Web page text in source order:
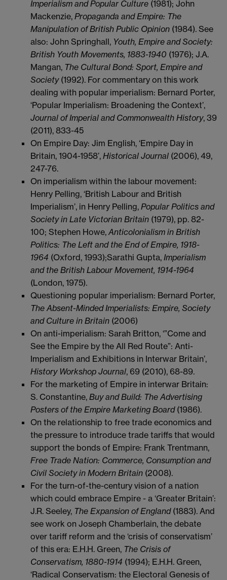
Imperialism and Popular Culture (1981); John
Mackenzie, Propaganda and Empire: The
Manipulation of British Public Opinion (1984). See
also: John Springhall, Youth, Empire and Society:
British Youth Movements, 1883-1940 (1976); J.A.
Mangan, The Cultural Bond: Sport, Empire and
Society(1992). For commentary on this work
dealing with popular imperialism: Bernard Porter,
‘Popular Imperialism: Broadening the Context’,
Journal of Imperial and Commonwealth History, 39
(2011), 833-45
On Empire Day: Jim English, ‘Empire Day in
Britain, 1904-1958’, Historical Journal (2006), 49,
247-76.
On imperialism within the labour movement:
Henry Pelling, ‘British Labour and British
Imperialism’, in Henry Pelling, Popular Politics and
Society in Late Victorian Britain (1979), pp. 82-
100; Stephen Howe, Anticolonialism in British
Politics: The Left and the End of Empire, 1918-
1964 (Oxford, 1993);Sarathi Gupta, Imperialism
and the British Labour Movement, 1914-1964
(London, 1975).
Questioning popular imperialism: Bernard Porter,
The Absent-Minded Imperialists: Empire, Society
and Culture in Britain (2006)
On anti-imperialism: Sarah Britton, ‘”Come and
See the Empire by the All Red Route”: Anti-
Imperialism and Exhibitions in Interwar Britain’,
History Workshop Journal, 69 (2010), 68-89.
For the marketing of Empire in interwar Britain:
S. Constantine, Buy and Build: The Advertising
Posters of the Empire Marketing Board(1986).
On the relationship to free trade economics and
the pressure to introduce trade tariffs that would
support the bonds of Empire: Frank Trentmann,
Free Trade Nation: Commerce, Consumption and
Civil Society in Modern Britain (2008).
For the turn-of-the-century vision of a nation
which could embrace Empire - a ‘Greater Britain’:
J.R. Seeley, The Expansion of England(1883). And
see work on Joseph Chamberlain, the debate
over tariff reform and the ‘crisis of conservatism’
of this era: E.H.H. Green, The Crisis of
Conservatism, 1880-1914 (1994); E.H.H. Green,
‘Radical Conservatism: the Electoral Genesis of